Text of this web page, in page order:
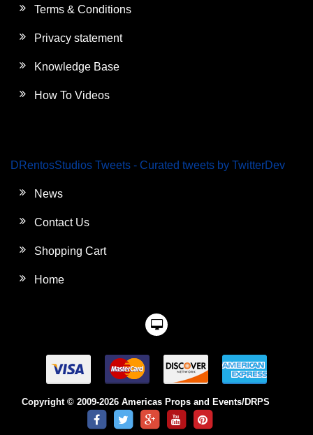
Terms & Conditions
Privacy statement
Knowledge Base
How To Videos
DRentosStudios Tweets - Curated tweets by TwitterDev
News
Contact Us
Shopping Cart
Home
Copyright © 2009-2026 Americas Props and Events/DRPS